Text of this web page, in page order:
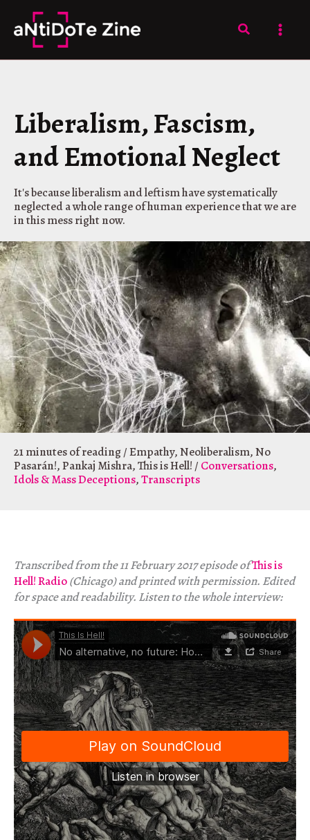
content
Search
Liberalism, Fascism,
and Emotional Neglect
It's because liberalism and leftism have systematically
neglected a whole range of human experience that we are
in this mess right now.
21 minutes of reading/Empathy,Neoliberalism,No
Pasarán!,Pankaj Mishra,This is Hell! / Conversations,
Idols & Mass Deceptions,Transcripts
Transcribed from the 11 February 2017 episode ofThis is
Hell! Radio(Chicago) and printed with permission. Edited
for space and readability. Listen to the whole interview: